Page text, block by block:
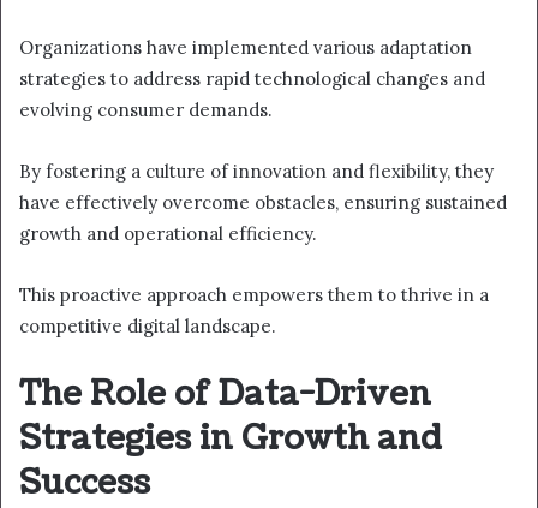
Organizations have implemented various adaptation
strategies to address rapid technological changes and
evolving consumer demands.
By fostering a culture of innovation and flexibility, they
have effectively overcome obstacles, ensuring sustained
growth and operational efficiency.
This proactive approach empowers them to thrive in a
competitive digital landscape.
The Role of Data-Driven
Strategies in Growth and
Success